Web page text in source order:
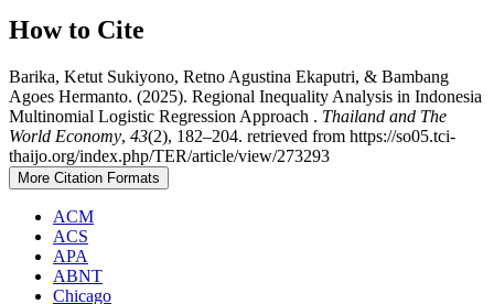
How to Cite
Barika, Ketut Sukiyono, Retno Agustina Ekaputri, & Bambang
Agoes Hermanto. (2025). Regional Inequality Analysis in Indonesia
Multinomial Logistic Regression Approach . Thailand and The
World Economy, 43(2), 182–204. retrieved from https://so05.tci-
thaijo.org/index.php/TER/article/view/273293
More Citation Formats
ACM
ACS
APA
ABNT
Chicago